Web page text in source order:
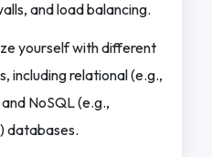
and load balancing.
yourself with different
including relational (e.g.,
NoSQL (e.g.,
databases.